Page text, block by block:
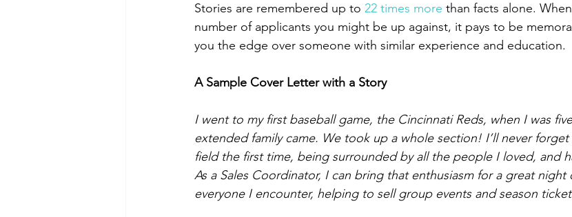
Stories are remembered up to 22 times more than facts alone.
number of applicants you might be up against, it pays to be
you the edge over someone with similar experience and education.
A Sample Cover Letter with a Story
I went to my first baseball game, the Cincinnati Reds, when I was
extended family came. We took up a whole section! I’ll never
field the first time, being surrounded by all the people I loved, and
As a Sales Coordinator, I can bring that enthusiasm for a great
everyone I encounter, helping to sell group events and season